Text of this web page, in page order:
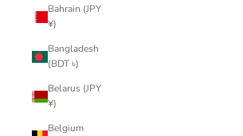
Bahrain (JPY
¥)
Bangladesh
(BDT ৳)
Belarus (JPY
¥)
Belgium